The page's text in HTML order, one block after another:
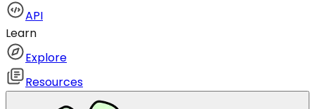
API
Learn
Explore
Resources